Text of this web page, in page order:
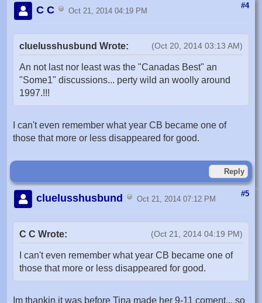
#4
C C Oct 21, 2014 04:19 PM
(Oct 20, 2014 03:13 AM)
cluelusshusbund Wrote:
An not last nor least was the "Canadas Best" an
"Some1" discussions... perty wild an woolly around
1997.!!!
I can't even remember what year CB became one of
those that more or less disappeared for good.
Reply
#5
cluelusshusbund Oct 21, 2014 07:12 PM
(Oct 21, 2014 04:19 PM)
C C Wrote:
I can't even remember what year CB became one of
those that more or less disappeared for good.
Im thankin it was before Tina made her 9-11 coment... so